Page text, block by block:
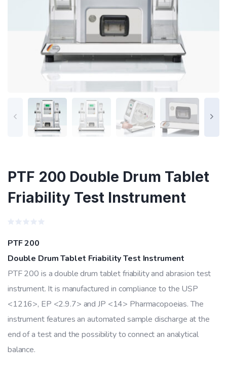
PTF 200 Double Drum Tablet
Friability Test Instrument
0
out
of
5
PTF 200
Double Drum Tablet Friability Test Instrument
PTF 200 is a double drum tablet friability and abrasion test
instrument. It is manufactured in compliance to the USP
<1216>, EP <2.9.7> and JP <14> Pharmacopoeias. The
instrument features an automated sample discharge at the
end of a test and the possibility to connect an analytical
balance.